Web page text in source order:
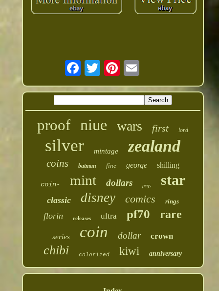
proof niue wars first lord
silver mintage zealand
coins batman fine george shilling
coin- mint dollars pcgs star
classic disney comics rings
florin releases ultra pf70 rare
series coin dollar crown
chibi colorized kiwi anniversary